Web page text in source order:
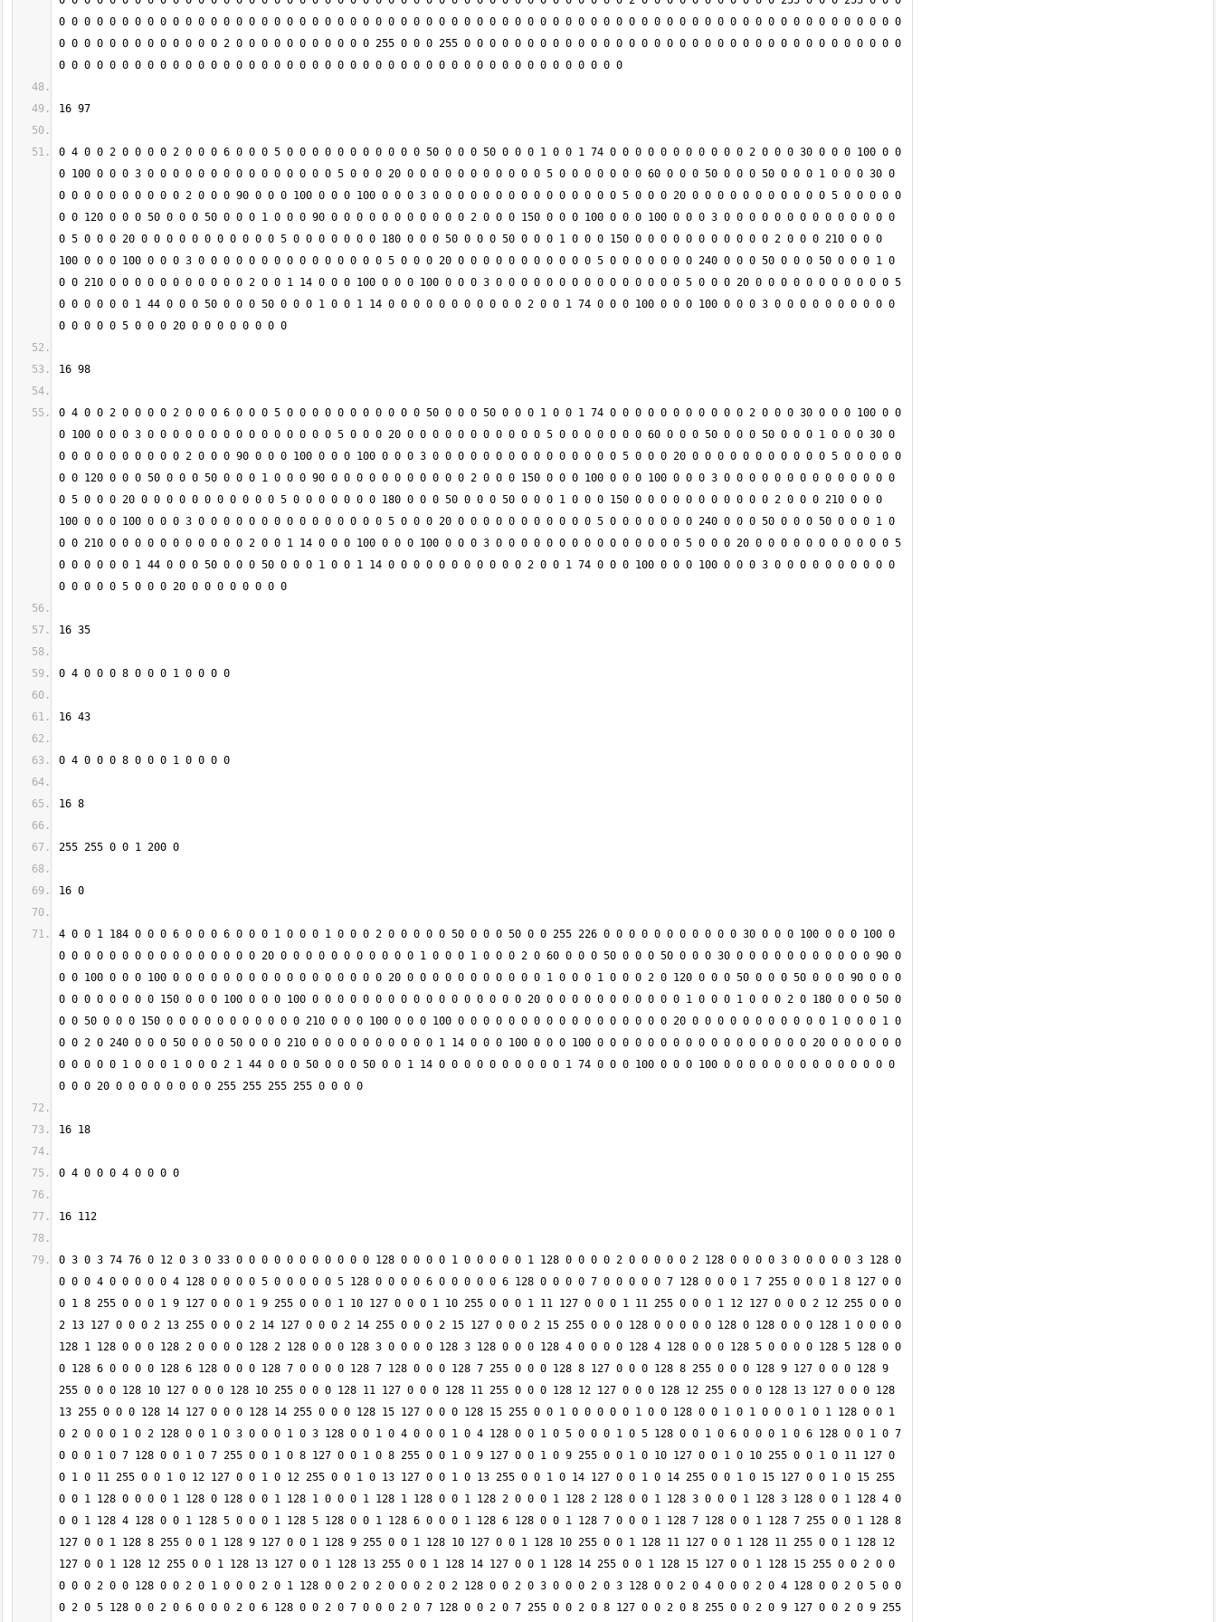
0 0 0 0 0 0 0 0 0 0 0 0 0 0 0 0 0 0 0 0 0 0 0 0 0 0 0 0 0 0 0 0 0 0 0 0 0 0 0 0 0 0 0 0 0 0 0 0 0 0 0 0 0 0 0 0 0 0 0 0 0 0 0 0 0 0 0
0 0 0 0 0 0 0 0 0 0 0 0 0 2 0 0 0 0 0 0 0 0 0 0 0 255 0 0 0 255 0 0 0 0 0 0 0 0 0 0 0 0 0 0 0 0 0 0 0 0 0 0 0 0 0 0 0 0 0 0 0 0 0 0 0
0 4 0 0 2 0 0 0 0 2 0 0 0 6 0 0 0 5 0 0 0 0 0 0 0 0 0 0 0 50 0 0 0 50 0 0 0 1 0 0 1 74 0 0 0 0 0 0 0 0 0 0 0 2 0 0 0 30 0 0 0 100 0 0
0 100 0 0 0 3 0 0 0 0 0 0 0 0 0 0 0 0 0 0 0 5 0 0 0 20 0 0 0 0 0 0 0 0 0 0 0 5 0 0 0 0 0 0 0 60 0 0 0 50 0 0 0 50 0 0 0 1 0 0 0 30 0
0 0 0 0 0 0 0 0 0 0 2 0 0 0 90 0 0 0 100 0 0 0 100 0 0 0 3 0 0 0 0 0 0 0 0 0 0 0 0 0 0 0 5 0 0 0 20 0 0 0 0 0 0 0 0 0 0 0 5 0 0 0 0 0
0 0 120 0 0 0 50 0 0 0 50 0 0 0 1 0 0 0 90 0 0 0 0 0 0 0 0 0 0 0 2 0 0 0 150 0 0 0 100 0 0 0 100 0 0 0 3 0 0 0 0 0 0 0 0 0 0 0 0 0 0
0 5 0 0 0 20 0 0 0 0 0 0 0 0 0 0 0 5 0 0 0 0 0 0 0 180 0 0 0 50 0 0 0 50 0 0 0 1 0 0 0 150 0 0 0 0 0 0 0 0 0 0 0 2 0 0 0 210 0 0 0
100 0 0 0 100 0 0 0 3 0 0 0 0 0 0 0 0 0 0 0 0 0 0 0 5 0 0 0 20 0 0 0 0 0 0 0 0 0 0 0 5 0 0 0 0 0 0 0 240 0 0 0 50 0 0 0 50 0 0 0 1 0
0 0 210 0 0 0 0 0 0 0 0 0 0 0 2 0 0 1 14 0 0 0 100 0 0 0 100 0 0 0 3 0 0 0 0 0 0 0 0 0 0 0 0 0 0 0 5 0 0 0 20 0 0 0 0 0 0 0 0 0 0 0 5
0 0 0 0 0 0 1 44 0 0 0 50 0 0 0 50 0 0 0 1 0 0 1 14 0 0 0 0 0 0 0 0 0 0 0 2 0 0 1 74 0 0 0 100 0 0 0 100 0 0 0 3 0 0 0 0 0 0 0 0 0 0
0 4 0 0 2 0 0 0 0 2 0 0 0 6 0 0 0 5 0 0 0 0 0 0 0 0 0 0 0 50 0 0 0 50 0 0 0 1 0 0 1 74 0 0 0 0 0 0 0 0 0 0 0 2 0 0 0 30 0 0 0 100 0 0
0 100 0 0 0 3 0 0 0 0 0 0 0 0 0 0 0 0 0 0 0 5 0 0 0 20 0 0 0 0 0 0 0 0 0 0 0 5 0 0 0 0 0 0 0 60 0 0 0 50 0 0 0 50 0 0 0 1 0 0 0 30 0
0 0 0 0 0 0 0 0 0 0 2 0 0 0 90 0 0 0 100 0 0 0 100 0 0 0 3 0 0 0 0 0 0 0 0 0 0 0 0 0 0 0 5 0 0 0 20 0 0 0 0 0 0 0 0 0 0 0 5 0 0 0 0 0
0 0 120 0 0 0 50 0 0 0 50 0 0 0 1 0 0 0 90 0 0 0 0 0 0 0 0 0 0 0 2 0 0 0 150 0 0 0 100 0 0 0 100 0 0 0 3 0 0 0 0 0 0 0 0 0 0 0 0 0 0
0 5 0 0 0 20 0 0 0 0 0 0 0 0 0 0 0 5 0 0 0 0 0 0 0 180 0 0 0 50 0 0 0 50 0 0 0 1 0 0 0 150 0 0 0 0 0 0 0 0 0 0 0 2 0 0 0 210 0 0 0
100 0 0 0 100 0 0 0 3 0 0 0 0 0 0 0 0 0 0 0 0 0 0 0 5 0 0 0 20 0 0 0 0 0 0 0 0 0 0 0 5 0 0 0 0 0 0 0 240 0 0 0 50 0 0 0 50 0 0 0 1 0
0 0 210 0 0 0 0 0 0 0 0 0 0 0 2 0 0 1 14 0 0 0 100 0 0 0 100 0 0 0 3 0 0 0 0 0 0 0 0 0 0 0 0 0 0 0 5 0 0 0 20 0 0 0 0 0 0 0 0 0 0 0 5
0 0 0 0 0 0 1 44 0 0 0 50 0 0 0 50 0 0 0 1 0 0 1 14 0 0 0 0 0 0 0 0 0 0 0 2 0 0 1 74 0 0 0 100 0 0 0 100 0 0 0 3 0 0 0 0 0 0 0 0 0 0
4 0 0 1 184 0 0 0 6 0 0 0 6 0 0 0 1 0 0 0 1 0 0 0 2 0 0 0 0 0 50 0 0 0 50 0 0 255 226 0 0 0 0 0 0 0 0 0 0 0 30 0 0 0 100 0 0 0 100 0
0 0 0 0 0 0 0 0 0 0 0 0 0 0 0 0 20 0 0 0 0 0 0 0 0 0 0 0 1 0 0 0 1 0 0 0 2 0 60 0 0 0 50 0 0 0 50 0 0 0 30 0 0 0 0 0 0 0 0 0 0 0 90 0
0 0 100 0 0 0 100 0 0 0 0 0 0 0 0 0 0 0 0 0 0 0 0 0 20 0 0 0 0 0 0 0 0 0 0 0 1 0 0 0 1 0 0 0 2 0 120 0 0 0 50 0 0 0 50 0 0 0 90 0 0 0
0 0 0 0 0 0 0 0 150 0 0 0 100 0 0 0 100 0 0 0 0 0 0 0 0 0 0 0 0 0 0 0 0 0 20 0 0 0 0 0 0 0 0 0 0 0 1 0 0 0 1 0 0 0 2 0 180 0 0 0 50 0
0 0 50 0 0 0 150 0 0 0 0 0 0 0 0 0 0 0 210 0 0 0 100 0 0 0 100 0 0 0 0 0 0 0 0 0 0 0 0 0 0 0 0 0 20 0 0 0 0 0 0 0 0 0 0 0 1 0 0 0 1 0
0 0 2 0 240 0 0 0 50 0 0 0 50 0 0 0 210 0 0 0 0 0 0 0 0 0 0 1 14 0 0 0 100 0 0 0 100 0 0 0 0 0 0 0 0 0 0 0 0 0 0 0 0 0 20 0 0 0 0 0 0
0 0 0 0 0 1 0 0 0 1 0 0 0 2 1 44 0 0 0 50 0 0 0 50 0 0 1 14 0 0 0 0 0 0 0 0 0 0 1 74 0 0 0 100 0 0 0 100 0 0 0 0 0 0 0 0 0 0 0 0 0 0
0 3 0 3 74 76 0 12 0 3 0 33 0 0 0 0 0 0 0 0 0 0 0 128 0 0 0 0 1 0 0 0 0 0 1 128 0 0 0 0 2 0 0 0 0 0 2 128 0 0 0 0 3 0 0 0 0 0 3 128 0
0 0 0 4 0 0 0 0 0 4 128 0 0 0 0 5 0 0 0 0 0 5 128 0 0 0 0 6 0 0 0 0 0 6 128 0 0 0 0 7 0 0 0 0 0 7 128 0 0 0 1 7 255 0 0 0 1 8 127 0 0
0 1 8 255 0 0 0 1 9 127 0 0 0 1 9 255 0 0 0 1 10 127 0 0 0 1 10 255 0 0 0 1 11 127 0 0 0 1 11 255 0 0 0 1 12 127 0 0 0 2 12 255 0 0 0
2 13 127 0 0 0 2 13 255 0 0 0 2 14 127 0 0 0 2 14 255 0 0 0 2 15 127 0 0 0 2 15 255 0 0 0 128 0 0 0 0 0 128 0 128 0 0 0 128 1 0 0 0 0
128 1 128 0 0 0 128 2 0 0 0 0 128 2 128 0 0 0 128 3 0 0 0 0 128 3 128 0 0 0 128 4 0 0 0 0 128 4 128 0 0 0 128 5 0 0 0 0 128 5 128 0 0
0 128 6 0 0 0 0 128 6 128 0 0 0 128 7 0 0 0 0 128 7 128 0 0 0 128 7 255 0 0 0 128 8 127 0 0 0 128 8 255 0 0 0 128 9 127 0 0 0 128 9
255 0 0 0 128 10 127 0 0 0 128 10 255 0 0 0 128 11 127 0 0 0 128 11 255 0 0 0 128 12 127 0 0 0 128 12 255 0 0 0 128 13 127 0 0 0 128
13 255 0 0 0 128 14 127 0 0 0 128 14 255 0 0 0 128 15 127 0 0 0 128 15 255 0 0 1 0 0 0 0 0 1 0 0 128 0 0 1 0 1 0 0 0 1 0 1 128 0 0 1
0 2 0 0 0 1 0 2 128 0 0 1 0 3 0 0 0 1 0 3 128 0 0 1 0 4 0 0 0 1 0 4 128 0 0 1 0 5 0 0 0 1 0 5 128 0 0 1 0 6 0 0 0 1 0 6 128 0 0 1 0 7
0 0 0 1 0 7 128 0 0 1 0 7 255 0 0 1 0 8 127 0 0 1 0 8 255 0 0 1 0 9 127 0 0 1 0 9 255 0 0 1 0 10 127 0 0 1 0 10 255 0 0 1 0 11 127 0
0 1 0 11 255 0 0 1 0 12 127 0 0 1 0 12 255 0 0 1 0 13 127 0 0 1 0 13 255 0 0 1 0 14 127 0 0 1 0 14 255 0 0 1 0 15 127 0 0 1 0 15 255
0 0 1 128 0 0 0 0 1 128 0 128 0 0 1 128 1 0 0 0 1 128 1 128 0 0 1 128 2 0 0 0 1 128 2 128 0 0 1 128 3 0 0 0 1 128 3 128 0 0 1 128 4 0
0 0 1 128 4 128 0 0 1 128 5 0 0 0 1 128 5 128 0 0 1 128 6 0 0 0 1 128 6 128 0 0 1 128 7 0 0 0 1 128 7 128 0 0 1 128 7 255 0 0 1 128 8
127 0 0 1 128 8 255 0 0 1 128 9 127 0 0 1 128 9 255 0 0 1 128 10 127 0 0 1 128 10 255 0 0 1 128 11 127 0 0 1 128 11 255 0 0 1 128 12
127 0 0 1 128 12 255 0 0 1 128 13 127 0 0 1 128 13 255 0 0 1 128 14 127 0 0 1 128 14 255 0 0 1 128 15 127 0 0 1 128 15 255 0 0 2 0 0
0 0 0 2 0 0 128 0 0 2 0 1 0 0 0 2 0 1 128 0 0 2 0 2 0 0 0 2 0 2 128 0 0 2 0 3 0 0 0 2 0 3 128 0 0 2 0 4 0 0 0 2 0 4 128 0 0 2 0 5 0 0
0 2 0 5 128 0 0 2 0 6 0 0 0 2 0 6 128 0 0 2 0 7 0 0 0 2 0 7 128 0 0 2 0 7 255 0 0 2 0 8 127 0 0 2 0 8 255 0 0 2 0 9 127 0 0 2 0 9 255